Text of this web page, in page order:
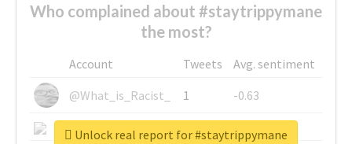
Who complained about #staytrippymane
the most?
Account Tweets
Avg. sentiment
@What_is_Racist_
1
-0.63
@SkateChart
1
-0.6
Unlock real report for #staytrippymane